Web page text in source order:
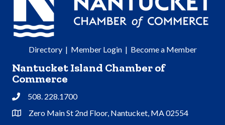
Directory| Member Login| Become a Member
Nantucket Island Chamber of
Commerce
Phone508. 228.1700
Address & Map
Zero Main St 2nd Floor, Nantucket, MA 02554